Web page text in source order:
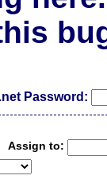
Password:
Assign to: